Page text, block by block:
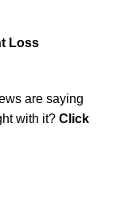
Loss
are saying
with it? Click